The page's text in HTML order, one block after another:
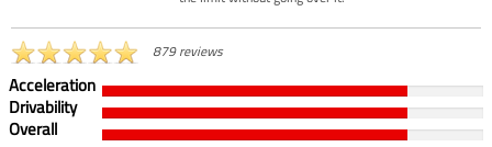
879 reviews
Acceleration
Drivability
Overall